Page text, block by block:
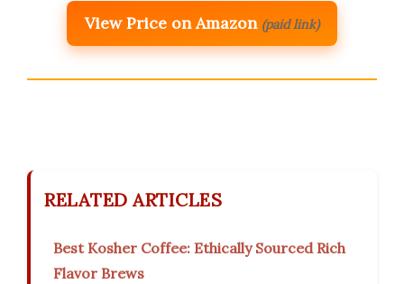
View Price on Amazon (paid link)
RELATED ARTICLES
Best Kosher Coffee: Ethically Sourced Rich
Flavor Brews